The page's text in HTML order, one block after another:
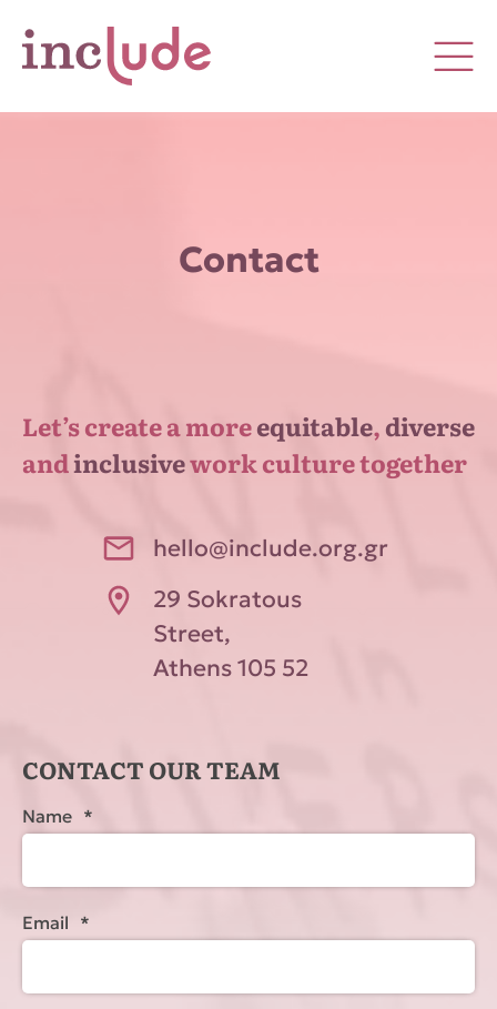
Contact
Let’s create a moreequitable,diverse
andinclusivework culture together
hello@include.org.gr
29 Sokratous
Street,
Athens 105 52
CONTACT OUR TEAM
Name *
Email *